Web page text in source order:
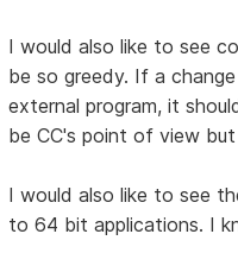
I would also like to see
be so greedy. If a
external program, it
be CC's point of view
I would also like to see
to 64 bit applications. I